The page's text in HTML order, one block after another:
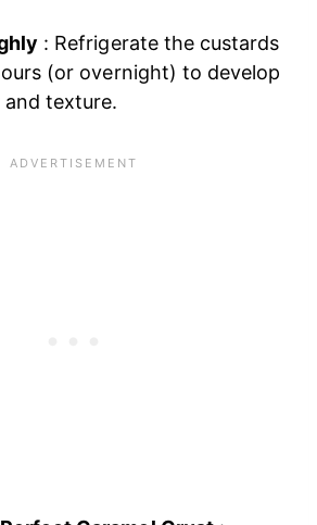
: Refrigerate the custards
(or overnight) to develop
texture.